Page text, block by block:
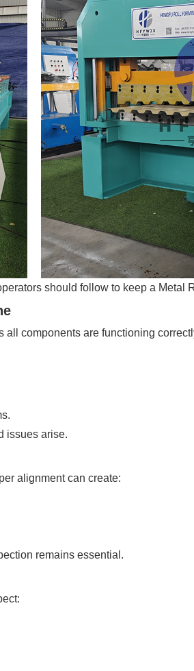
should follow to keep a Metal
all components are functioning
issues arise.
alignment can create:
remains essential.